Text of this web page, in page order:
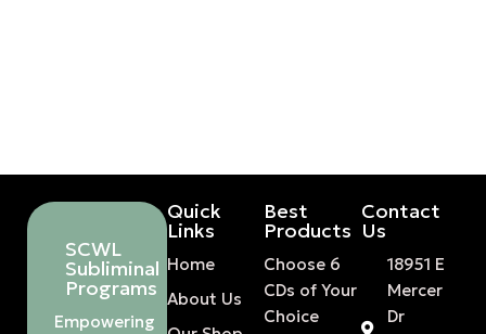
SCWL
Subliminal
Programs
Empowering
Quick
Links
Home
About Us
Best
Products
Choose 6
CDs of Your
Choice
Contact
Us
18951 E
Mercer
Dr